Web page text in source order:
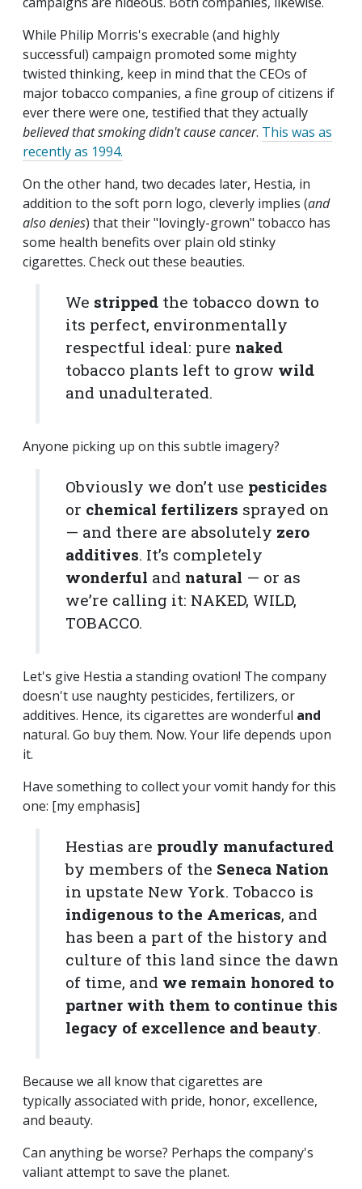
While Philip Morris's execrable (and highly
successful) campaign promoted some mighty
twisted thinking, keep in mind that the CEOs of
major tobacco companies, a fine group of citizens if
ever there were one, testified that they actually
believed that smoking didn't cause cancer. This was as
recently as 1994.
On the other hand, two decades later, Hestia, in
addition to the soft porn logo, cleverly implies (and
also denies) that their "lovingly-grown" tobacco has
some health benefits over plain old stinky
cigarettes. Check out these beauties.
We stripped the tobacco down to
its perfect, environmentally
respectful ideal: pure naked
tobacco plants left to grow wild
and unadulterated.
Anyone picking up on this subtle imagery?
Obviously we don’t use pesticides
or chemical fertilizers sprayed on
— and there are absolutely zero
additives. It’s completely
wonderful and natural — or as
we’re calling it: NAKED, WILD,
TOBACCO.
Let's give Hestia a standing ovation! The company
doesn't use naughty pesticides, fertilizers, or
additives. Hence, its cigarettes are wonderful and
natural. Go buy them. Now. Your life depends upon
it.
Have something to collect your vomit handy for this
one: [my emphasis]
Hestias are proudly manufactured
by members of the Seneca Nation
in upstate New York. Tobacco is
indigenous to the Americas, and
has been a part of the history and
culture of this land since the dawn
of time, and we remain honored to
partner with them to continue this
legacy of excellence and beauty.
Because we all know that cigarettes are
typically associated with pride, honor, excellence,
and beauty.
Can anything be worse? Perhaps the company's
valiant attempt to save the planet.